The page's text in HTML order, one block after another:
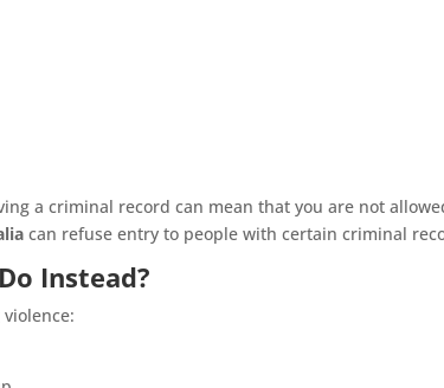
a criminal record can mean that you are not
can refuse entry to people with certain criminal
Instead?